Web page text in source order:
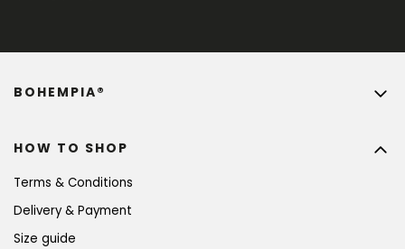
HOW TO SHOP
Terms & Conditions
Delivery & Payment
Size guide
BOHEMPIA®